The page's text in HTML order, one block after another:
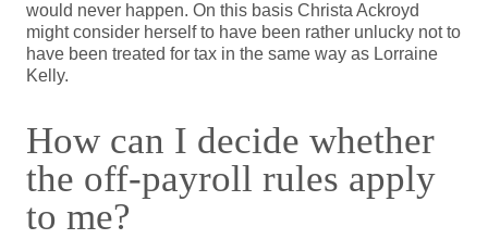
would never happen. On this basis Christa Ackroyd
might consider herself to have been rather unlucky not to
have been treated for tax in the same way as Lorraine
Kelly.
How can I decide whether
the off-payroll rules apply
to me?